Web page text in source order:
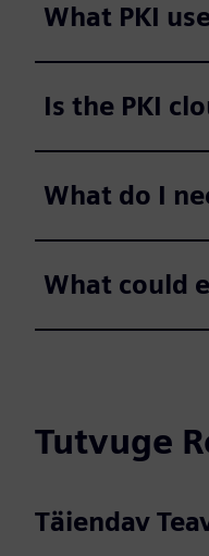
What PKI
Is the PKI
What do I
What could
Tutvuge
Täiendav